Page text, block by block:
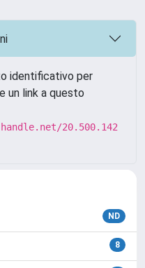
identificativo per
un link a questo
20.500.142
ND
8